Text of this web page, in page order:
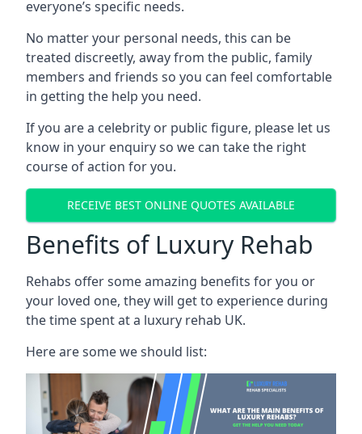
everyone’s specific needs.
No matter your personal needs, this can be
treated discreetly, away from the public, family
members and friends so you can feel comfortable
in getting the help you need.
If you are a celebrity or public figure, please let us
know in your enquiry so we can take the right
course of action for you.
RECEIVE BEST ONLINE QUOTES AVAILABLE
Benefits of Luxury Rehab
Rehabs offer some amazing benefits for you or
your loved one, they will get to experience during
the time spent at a luxury rehab UK.
Here are some we should list: